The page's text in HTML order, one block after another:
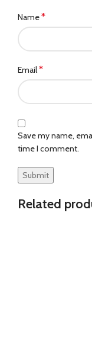
Name*
Email*
Save my name,
time I comment.
Related